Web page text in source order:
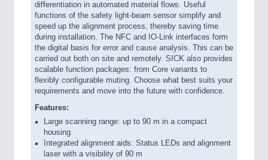
differentiation in automated material flows. Useful
functions of the safety light-beam sensor simplify and
speed up the alignment process, thereby saving time
during installation. The NFC and IO-Link interfaces form
the digital basis for error and cause analysis. This can be
carried out both on site and remotely. SICK also provides
scalable function packages: from Core variants to
flexibly configurable muting. Choose what best suits your
requirements and move into the future with confidence.
Features:
Large scanning range: up to 90 m in a compact
housing
Integrated alignment aids: Status LEDs and alignment
laser with a visibility of 90 m